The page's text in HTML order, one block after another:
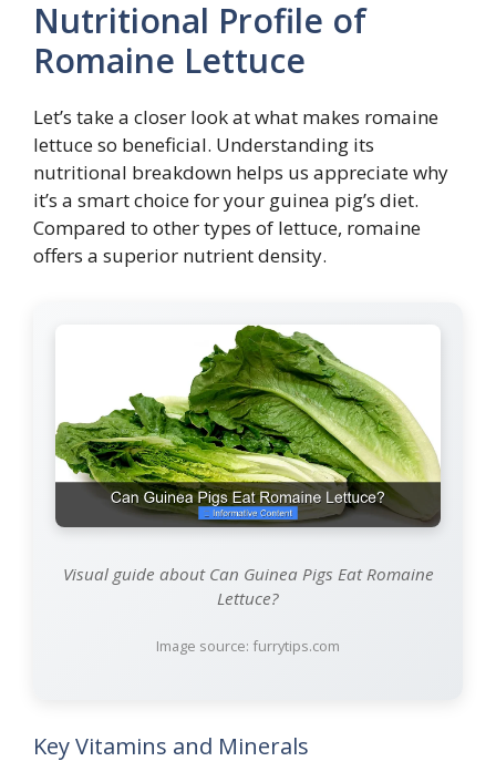
Nutritional Profile of
Romaine Lettuce
Let’s take a closer look at what makes romaine
lettuce so beneficial. Understanding its
nutritional breakdown helps us appreciate why
it’s a smart choice for your guinea pig’s diet.
Compared to other types of lettuce, romaine
offers a superior nutrient density.
Visual guide about Can Guinea Pigs Eat Romaine
Lettuce?
Image source: furrytips.com
Key Vitamins and Minerals